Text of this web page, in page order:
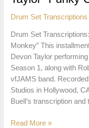
Drum Set Transcriptions
Drum Set
Monkey” This
Devon Taylor
Season 1, along with
vfJAMS band.
Studios in Hollywood,
Buell’s transcription and
Drum
Read More »